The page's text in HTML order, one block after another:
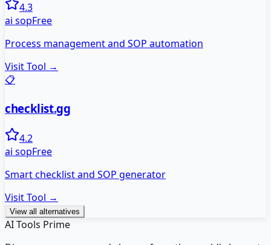
4.3
ai sopFree
Process management and SOP automation
Visit Tool →
📋
checklist.gg
4.2
ai sopFree
Smart checklist and SOP generator
Visit Tool →
View all alternatives
AI Tools Prime